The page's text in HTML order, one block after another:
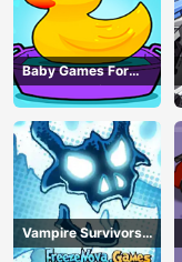
Baby Games For
Preschool Kids
Vampire Survivors
Dark